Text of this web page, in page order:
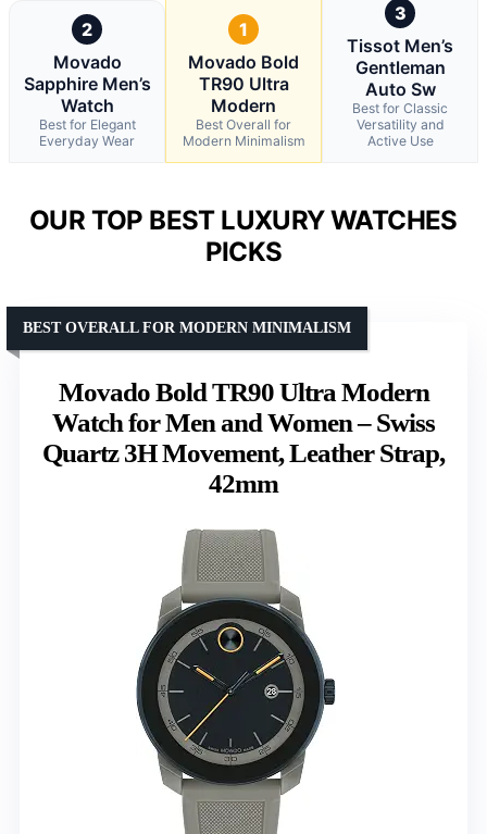
2
Movado
Sapphire Men’s
Watch
Best for Elegant
Everyday Wear
1
Movado Bold
TR90 Ultra
Modern
Best Overall for
Modern Minimalism
3
Tissot Men’s
Gentleman
Auto Sw
Best for Classic
Versatility and
Active Use
OUR TOP BEST LUXURY WATCHES
PICKS
Movado Bold TR90 Ultra Modern
Watch for Men and Women – Swiss
Quartz 3H Movement, Leather Strap,
42mm
BEST OVERALL FOR MODERN MINIMALISM